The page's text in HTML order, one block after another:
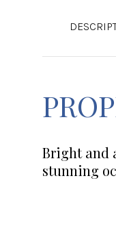
Bright and
stunning